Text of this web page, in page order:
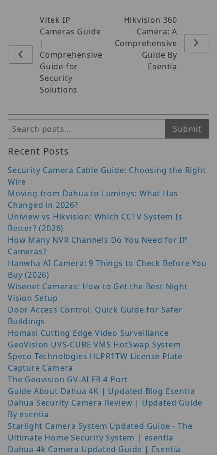
Vitek IP
Cameras Guide
|
Comprehensive
Guide for
Security
Solutions
Hikvision 360
Camera: A
Comprehensive
Guide By
Esentia
Search Submit
Recent Posts
Security Camera Cable Guide: Choosing the Right
Wire
Moving from Dahua to Luminys: What Has
Changed in 2026?
Uniview vs Hikvision: Which CCTV System Is
Better? (2026)
How Many NVR Channels Do You Need for IP
Cameras?
Hanwha AI Camera: 9 Things to Check Before You
Buy (2026)
Wisenet Cameras: How to Get the Best Night
Vision Setup
Door Access Control: Quick Guide for Safer
Buildings
Homaxi Cutting Edge Video Surveillance
GeoVision UVS-CUBE VMS HotSwap System
Speco Technologies HLPR1TW License Plate
Capture Camera
The Geovision GV-AI FR 4 Port
Guide About Dahua 4K | Updated Blog Esentia
Dahua Security Camera Review | Updated Guide
By esentia
Starlight Camera System Updated Guide - The
Ultimate Home Security System | esentia
Dahua 4k Camera Updated Guide | Esentia